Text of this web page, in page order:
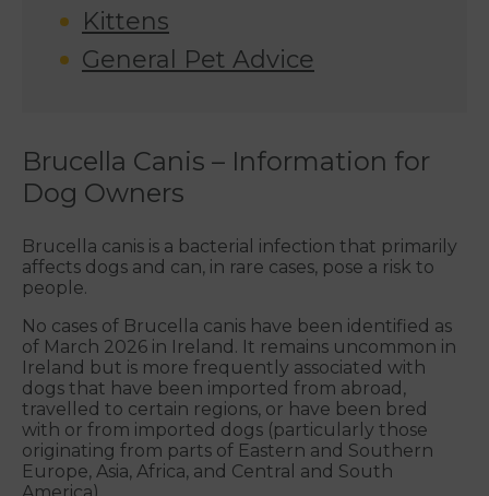
Kittens
General Pet Advice
Brucella Canis – Information for
Dog Owners
Brucella canis is a bacterial infection that primarily
affects dogs and can, in rare cases, pose a risk to
people.
No cases of Brucella canis have been identified as
of March 2026 in Ireland. It remains uncommon in
Ireland but is more frequently associated with
dogs that have been imported from abroad,
travelled to certain regions, or have been bred
with or from imported dogs (particularly those
originating from parts of Eastern and Southern
Europe, Asia, Africa, and Central and South